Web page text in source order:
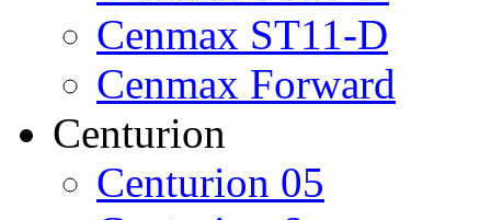
Cenmax ST11-D
Cenmax Forward
Centurion
Centurion 05